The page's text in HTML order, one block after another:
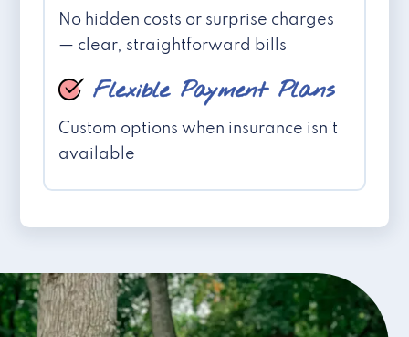
No hidden costs or surprise charges
— clear, straightforward bills
Flexible Payment Plans
Custom options when insurance isn't
available